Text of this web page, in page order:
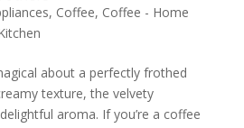
, Coffee, Coffee - Home
about a perfectly frothed
texture, the velvety
aroma. If you’re a coffee